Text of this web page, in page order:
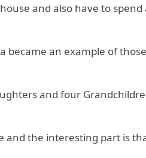
and also have to
an example of
and four
and the interesting part is